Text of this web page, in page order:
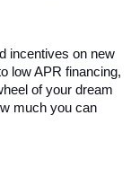
incentives on new
low APR financing,
of your dream
much you can